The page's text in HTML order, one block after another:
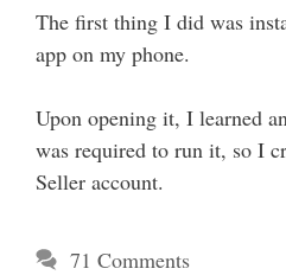
The first thing I did was
app on my phone.
Upon opening it, I learned
was required to run it, so I
Seller account.
71 Comments